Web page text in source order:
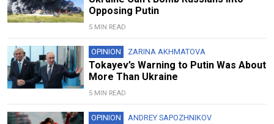
Opposing Putin
5 MIN READ
OPINION ZARINA AKHMATOVA
Tokayev’s Warning to Putin Was About
More Than Ukraine
5 MIN READ
OPINION ANDREY SAPOZHNIKOV